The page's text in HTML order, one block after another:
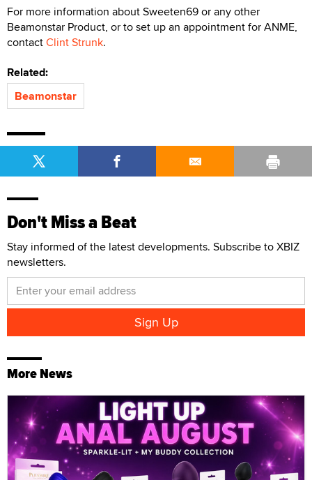
For more information about Sweeten69 or any other
Beamonstar Product, or to set up an appointment for ANME,
contactClint Strunk.
Related:
Beamonstar
Don't Miss a Beat
Stay informed of the latest developments. Subscribe to XBIZ
newsletters.
More News